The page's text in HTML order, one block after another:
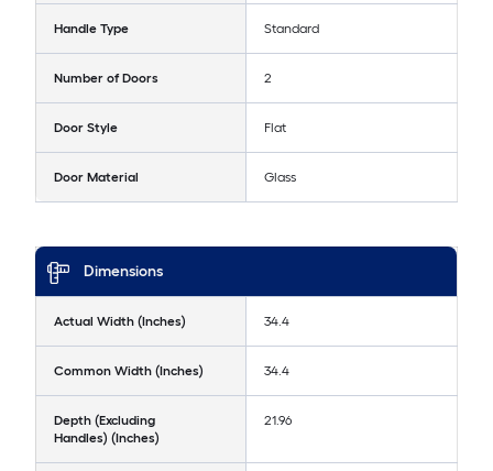
Handle Type Standard
Number of Doors 2
Door Style Flat
Door Material Glass
Dimensions
Actual Width (Inches) 34.4
Common Width (Inches) 34.4
Depth (Excluding
Handles) (Inches)
21.96